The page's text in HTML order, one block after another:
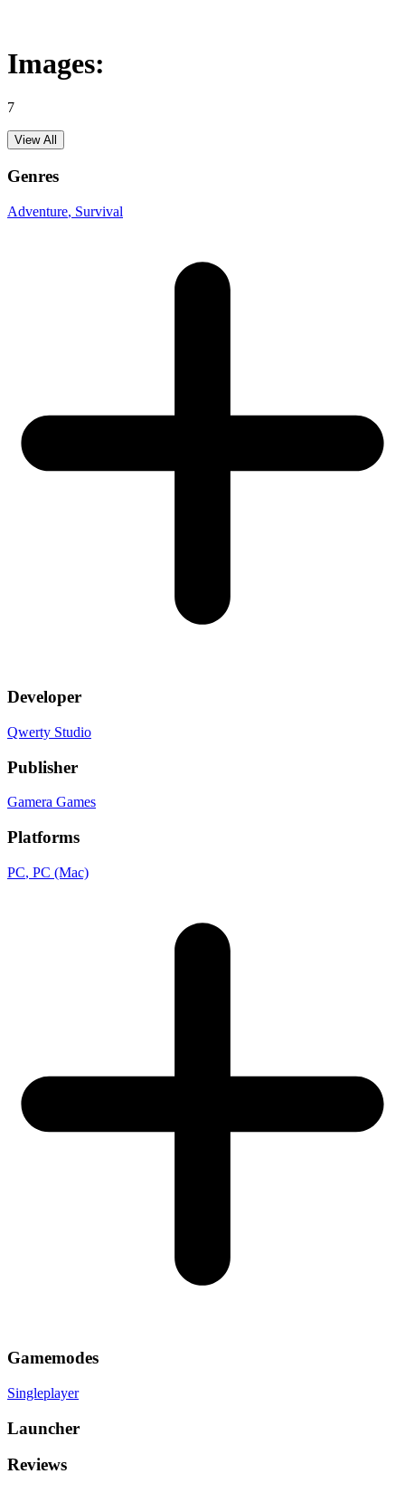
Images:
7
View All
Genres
Adventure, Survival
Developer
Qwerty Studio
Publisher
Gamera Games
Platforms
PC, PC (Mac)
Gamemodes
Singleplayer
Launcher
Reviews